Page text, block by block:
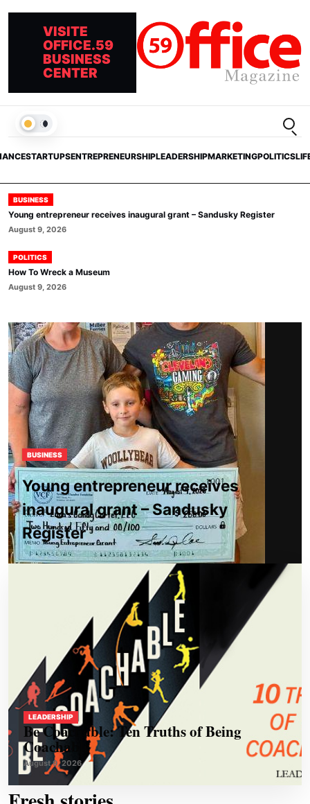
VISITE
OFFICE.59
BUSINESS
CENTER
STARTUPSENTREPRENEURSHIPLEADERSHIPMARKETINGPOLITICS
LIGHT
BUSINESS
Young entrepreneur receives inaugural grant – Sandusky Register
August 9, 2026
POLITICS
How To Wreck a Museum
August 9, 2026
BUSINESS
Young entrepreneur receives
inaugural grant – Sandusky
Register
LEADERSHIP
Be Coachable: Ten Truths of Being
Coachable
August 9, 2026